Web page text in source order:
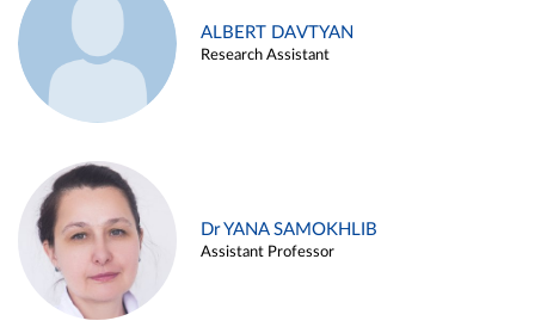
ALBERT DAVTYAN
Research Assistant
Dr YANA SAMOKHLIB
Assistant Professor